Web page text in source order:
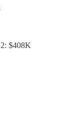
$408K